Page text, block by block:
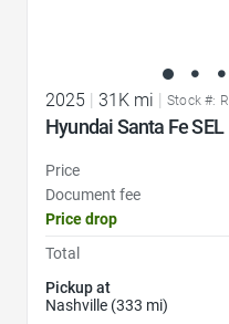
2025 31K mi Stock #:
Hyundai Santa Fe SEL
Price
Document fee
Price drop
Total
Pickup at
Nashville (333 mi)